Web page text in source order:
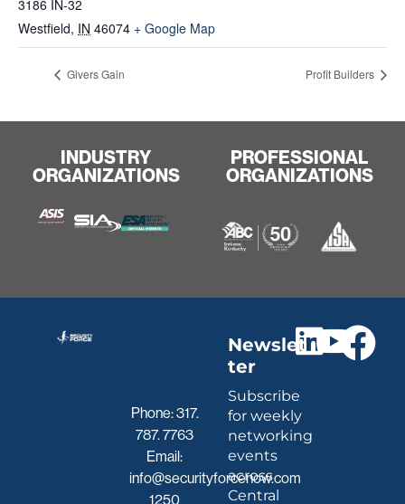
3186 IN-32
Westfield, IN 46074 + Google Map
Givers Gain Profit Builders
INDUSTRY
ORGANIZATIONS
PROFESSIONAL
ORGANIZATIONS
Phone:317.
787. 7763
Email:
info@securityforcenow.com
1250
Newslet
ter
Subscribe
for weekly
networking
events
across
Central